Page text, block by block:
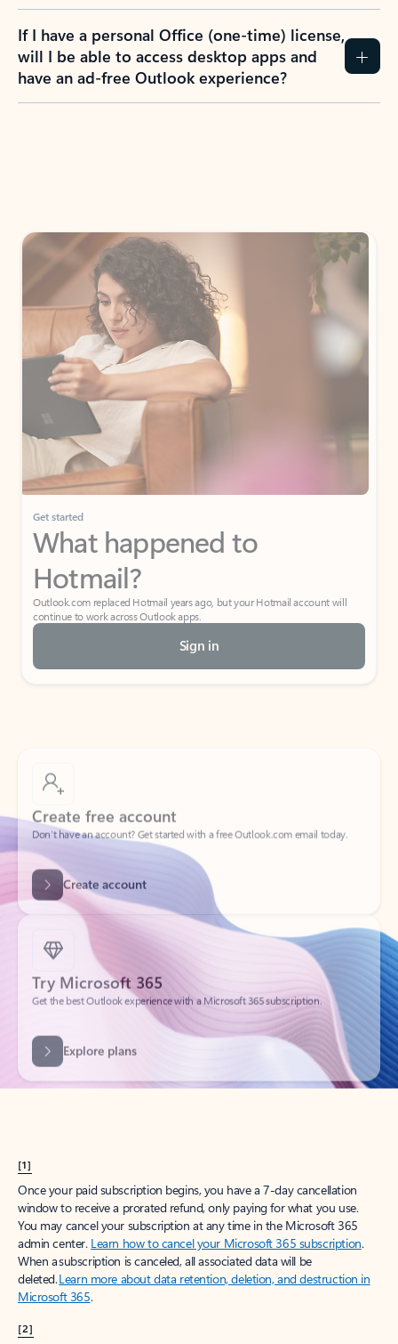
If I have a personal Office (one-time) license,
will I be able to access desktop apps and
have an ad-free Outlook experience?
Get started
What happened to
Hotmail?
Outlook.com replaced Hotmail years ago, but your Hotmail account will
continue to work across Outlook apps.
Sign in
Create free account
Don’t have an account? Get started with a free Outlook.com email today.
Create account
Try Microsoft 365
Get the best Outlook experience with a Microsoft 365 subscription.
Explore plans
[1]
Once your paid subscription begins, you have a 7-day cancellation
window to receive a prorated refund, only paying for what you use.
You may cancel your subscription at any time in the Microsoft 365
admin center. Learn how to cancel your Microsoft 365 subscription.
When a subscription is canceled, all associated data will be
deleted.Learn more about data retention, deletion, and destruction in
Microsoft 365.
[2]